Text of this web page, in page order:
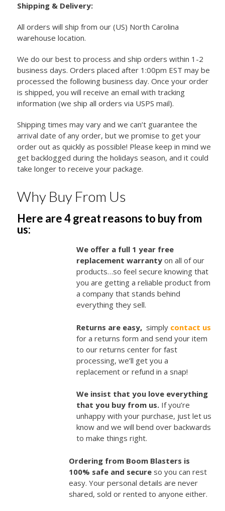
Shipping & Delivery:
All orders will ship from our (US) North Carolina
warehouse location.
We do our best to process and ship orders within 1-2
business days. Orders placed after 1:00pm EST may be
processed the following business day. Once your order
is shipped, you will receive an email with tracking
information (we ship all orders via USPS mail).
Shipping times may vary and we can’t guarantee the
arrival date of any order, but we promise to get your
order out as quickly as possible! Please keep in mind we
get backlogged during the holidays season, and it could
take longer to receive your package.
Why Buy From Us
Here are 4 great reasons to buy from
us:
We offer a full 1 year free
replacement warranty on all of our
products…so feel secure knowing that
you are getting a reliable product from
a company that stands behind
everything they sell.
Returns are easy, simply contact us
for a returns form and send your item
to our returns center for fast
processing, we’ll get you a
replacement or refund in a snap!
We insist that you love everything
that you buy from us.If you’re
unhappy with your purchase, just let us
know and we will bend over backwards
to make things right.
Ordering from Boom Blasters is
100% safe and secureso you can rest
easy. Your personal details are never
shared, sold or rented to anyone either.